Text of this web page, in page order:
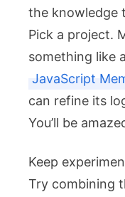
the knowledge
Pick a project.
something like a
JavaScript
can refine its
You’ll be
Keep
Try combining